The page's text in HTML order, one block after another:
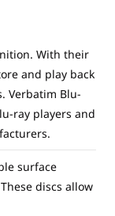
With their
and play back
Verbatim Blu-
ray players and
surface
discs allow